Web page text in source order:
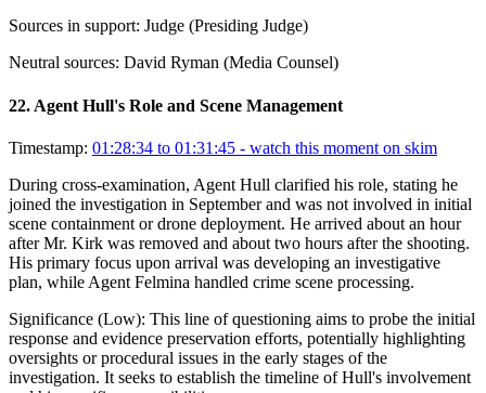
Sources in support: Judge (Presiding Judge)
Neutral sources: David Ryman (Media Counsel)
22. Agent Hull's Role and Scene Management
Timestamp: 01:28:34 to 01:31:45 - watch this moment on skim
During cross-examination, Agent Hull clarified his role, stating he
joined the investigation in September and was not involved in initial
scene containment or drone deployment. He arrived about an hour
after Mr. Kirk was removed and about two hours after the shooting.
His primary focus upon arrival was developing an investigative
plan, while Agent Felmina handled crime scene processing.
Significance (Low): This line of questioning aims to probe the initial
response and evidence preservation efforts, potentially highlighting
oversights or procedural issues in the early stages of the
investigation. It seeks to establish the timeline of Hull's involvement